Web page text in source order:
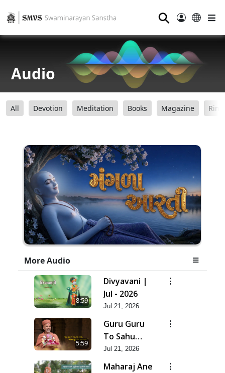
⚲
Audio
All Devotion Meditation Books Magazine
More Audio
8:59
Divyavani |
Jul - 2026
Jul 21, 2026
5:59
Guru Guru
To Sahu
Kahe | Jul -
2026
Jul 21, 2026
Maharaj Ane